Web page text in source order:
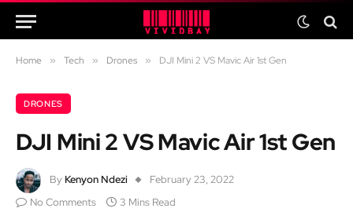
Home » Tech » Drones » DJI Mini 2 VS Mavic Air 1st Gen
DRONES
DJI Mini 2 VS Mavic Air 1st Gen
By Kenyon Ndezi
February 23, 2022
No Comments
3 Mins Read